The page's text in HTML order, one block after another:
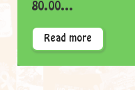
80.00...
Read more